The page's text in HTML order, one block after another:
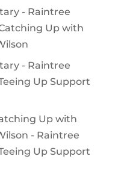
- Raintree
Up with
- Raintree
Up Support
Up with
- Raintree
Up Support